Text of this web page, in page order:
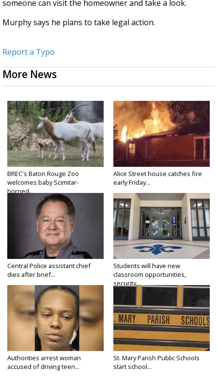
someone can visit the homeowner and take a look.
Murphy says he plans to take legal action.
Report a Typo
More News
BREC's Baton Rouge Zoo
welcomes baby Scimitar-
horned...
Alice Street house catches fire
early Friday...
Central Police assistant chief
dies after brief...
Students will have new
classroom opportunities,
security...
Authorities arrest woman
accused of driving teen...
St. Mary Parish Public Schools
start school...